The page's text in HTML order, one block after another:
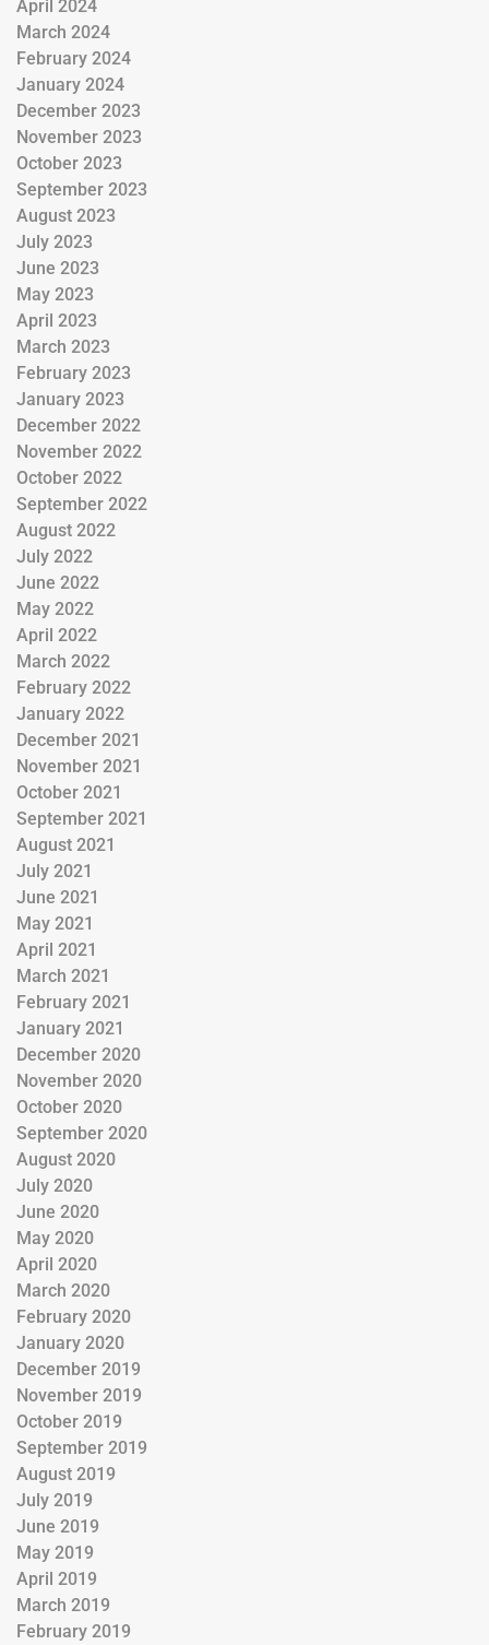
April 2024
March 2024
February 2024
January 2024
December 2023
November 2023
October 2023
September 2023
August 2023
July 2023
June 2023
May 2023
April 2023
March 2023
February 2023
January 2023
December 2022
November 2022
October 2022
September 2022
August 2022
July 2022
June 2022
May 2022
April 2022
March 2022
February 2022
January 2022
December 2021
November 2021
October 2021
September 2021
August 2021
July 2021
June 2021
May 2021
April 2021
March 2021
February 2021
January 2021
December 2020
November 2020
October 2020
September 2020
August 2020
July 2020
June 2020
May 2020
April 2020
March 2020
February 2020
January 2020
December 2019
November 2019
October 2019
September 2019
August 2019
July 2019
June 2019
May 2019
April 2019
March 2019
February 2019